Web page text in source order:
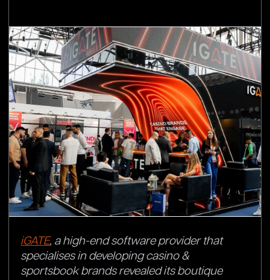
iGATE, a high-end software provider that
specialises in developing casino &
sportsbook brands revealed its boutique